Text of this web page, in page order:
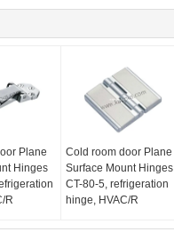
Plane
Hinges
R
Cold room door Plane
Surface Mount Hinges
CT-80-5, refrigeration
hinge, HVAC/R